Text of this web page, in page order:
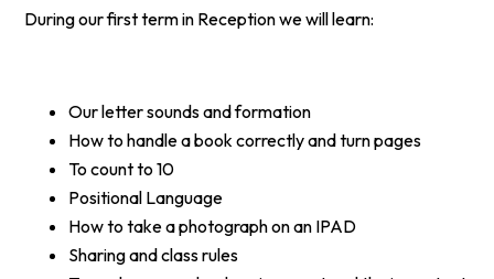
During our first term in Reception we will learn:
Our letter sounds and formation
How to handle a book correctly and turn pages
To count to 10
Positional Language
How to take a photograph on an IPAD
Sharing and class rules